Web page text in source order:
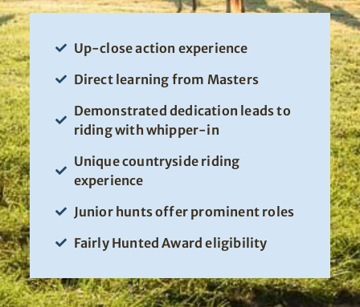
Up-close action experience
Direct learning from Masters
Demonstrated dedication leads to
riding with whipper-in
Unique countryside riding
experience
Junior hunts offer prominent roles
Fairly Hunted Award eligibility